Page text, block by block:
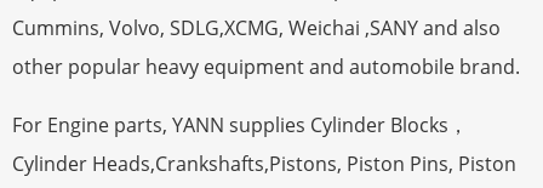
Cummins, Volvo, SDLG,XCMG, Weichai ,SANY and also
other popular heavy equipment and automobile brand.
For Engine parts, YANN supplies Cylinder Blocks，
Cylinder Heads,Crankshafts,Pistons, Piston Pins, Piston